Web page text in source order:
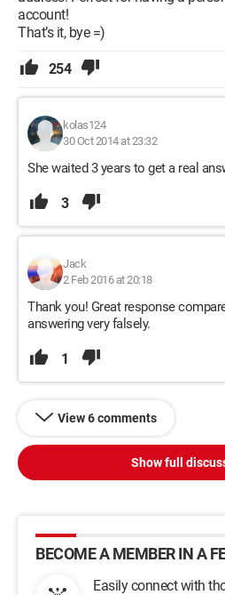
account!
That’s it, bye =)
254
kolas124
30 Oct 2014 at 23:32
She waited 3 years to get a real
3
Jack
2 Feb 2016 at 20:18
Thank you! Great response
answering very falsely.
1
View 6 comments
Show full
BECOME A MEMBER IN A
Easily connect with